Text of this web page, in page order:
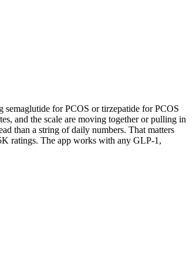
semaglutide for PCOS or tirzepatide for PCOS
and the scale are moving together or pulling in
than a string of daily numbers. That matters
ratings. The app works with any GLP-1,